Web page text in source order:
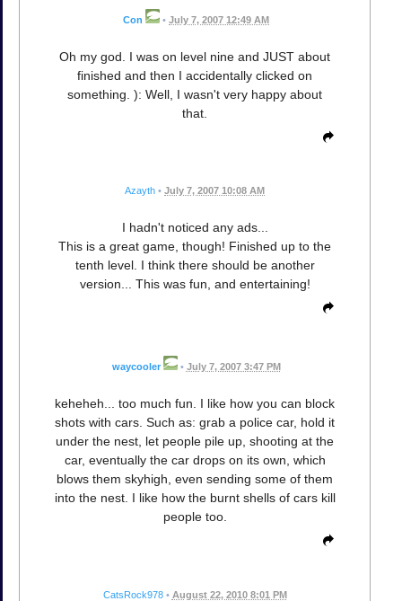
Con • July 7, 2007 12:49 AM
Oh my god. I was on level nine and JUST about
finished and then I accidentally clicked on
something. ): Well, I wasn't very happy about
that.
Azayth • July 7, 2007 10:08 AM
I hadn't noticed any ads...
This is a great game, though! Finished up to the
tenth level. I think there should be another
version... This was fun, and entertaining!
waycooler • July 7, 2007 3:47 PM
keheheh... too much fun. I like how you can block
shots with cars. Such as: grab a police car, hold it
under the nest, let people pile up, shooting at the
car, eventually the car drops on its own, which
blows them skyhigh, even sending some of them
into the nest. I like how the burnt shells of cars kill
people too.
CatsRock978 • August 22, 2010 8:01 PM